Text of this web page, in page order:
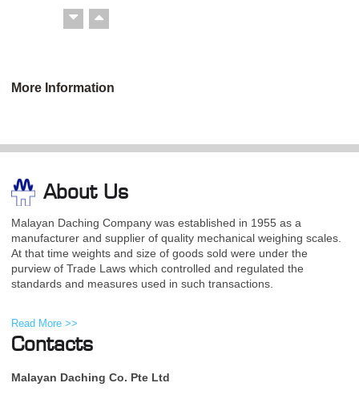
More Information
About Us
Malayan Daching Company was established in 1955 as a
manufacturer and supplier of quality mechanical weighing scales.
At that time weights and size of goods sold were under the
purview of Trade Laws which controlled and regulated the
standards and measures used in such transactions.
Read More >>
Contacts
Malayan Daching Co. Pte Ltd